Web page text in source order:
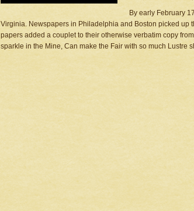
By early February
Virginia. Newspapers in Philadelphia and Boston picked up
papers added a couplet to their otherwise verbatim copy
sparkle in the Mine, Can make the Fair with so much Lustre